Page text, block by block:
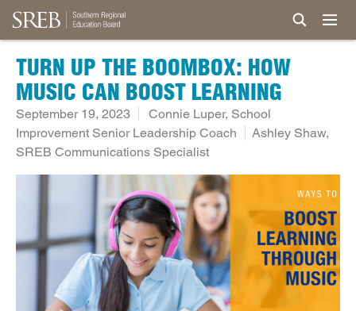
TURN UP THE BOOMBOX: HOW
MUSIC CAN BOOST LEARNING
September 19, 2023
Connie Luper, School
Improvement Senior Leadership Coach
Ashley Shaw,
SREB Communications Specialist